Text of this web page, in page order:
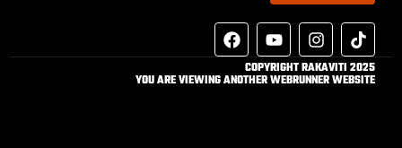
COPYRIGHT RAKAVITI 2025
YOU ARE VIEWING ANOTHER WEBRUNNER WEBSITE